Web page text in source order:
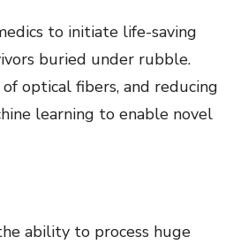
to initiate life-saving
buried under rubble.
optical fibers, and reducing
learning to enable novel
ability to process huge